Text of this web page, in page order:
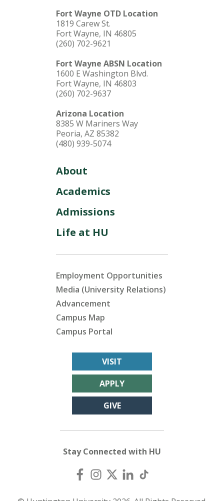
Fort Wayne OTD Location
1819 Carew St.
Fort Wayne, IN 46805
(260) 702-9621
Fort Wayne ABSN Location
1600 E Washington Blvd.
Fort Wayne, IN 46803
(260) 702-9637
Arizona Location
8385 W Mariners Way
Peoria, AZ 85382
(480) 939-5074
About
Academics
Admissions
Life at HU
Employment Opportunities
Media (University Relations)
Advancement
Campus Map
Campus Portal
VISIT
APPLY
GIVE
Stay Connected with HU